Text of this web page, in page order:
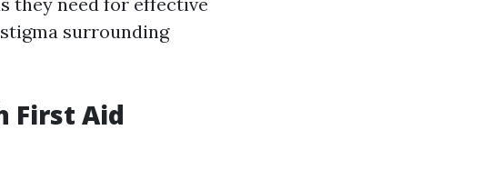
surrounding
First Aid